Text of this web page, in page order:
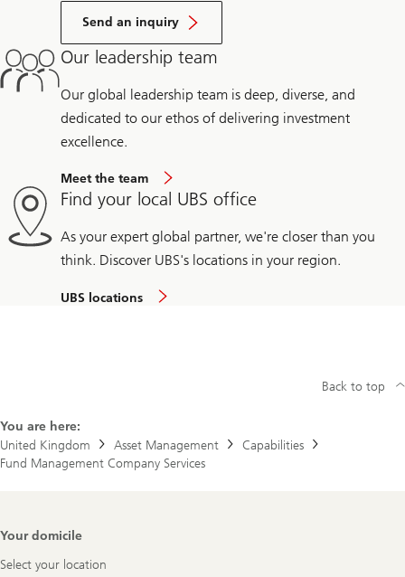
Send an inquiry
Our leadership team
Our global leadership team is deep, diverse, and
dedicated to our ethos of delivering investment
excellence.
Meet the team
Find your local UBS office
As your expert global partner, we're closer than you
think. Discover UBS's locations in your region.
UBS locations
You are here:
United Kingdom
Asset Management
Capabilities
Fund Management Company Services
Back to top
Footer
Your domicile
Select your location